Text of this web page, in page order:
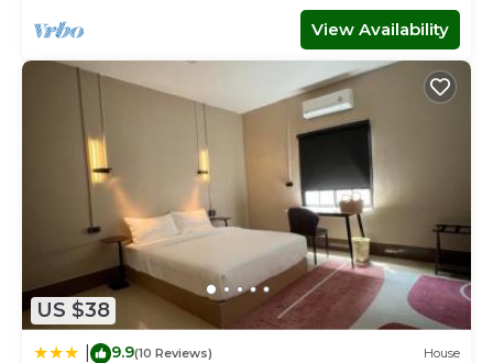
View Availability
US $38
9.9(10 Reviews) House